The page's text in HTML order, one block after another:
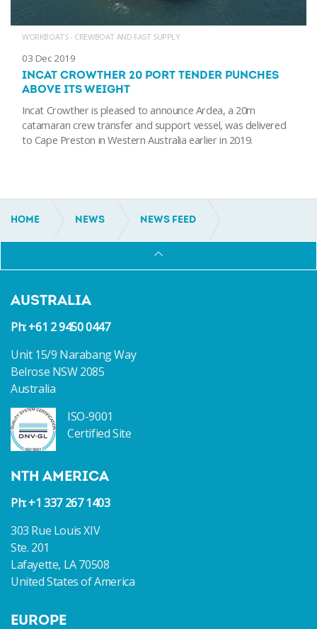
WORKBOATS - CREWBOAT AND FAST SUPPLY
03 Dec 2019
INCAT CROWTHER 20 PORT TENDER PUNCHES
ABOVE ITS WEIGHT
Incat Crowther is pleased to announce Ardea, a 20m
catamaran crew transfer and support vessel, was delivered
to Cape Preston in Western Australia earlier in 2019.
HOME NEWS NEWS FEED
AUSTRALIA
Ph: +61 2 9450 0447
Unit 15/9 Narabang Way
Belrose NSW 2085
Australia
ISO-9001
Certified Site
NTH AMERICA
Ph: +1 337 267 1403
303 Rue Louis XIV
Ste. 201
Lafayette, LA 70508
United States of America
EUROPE